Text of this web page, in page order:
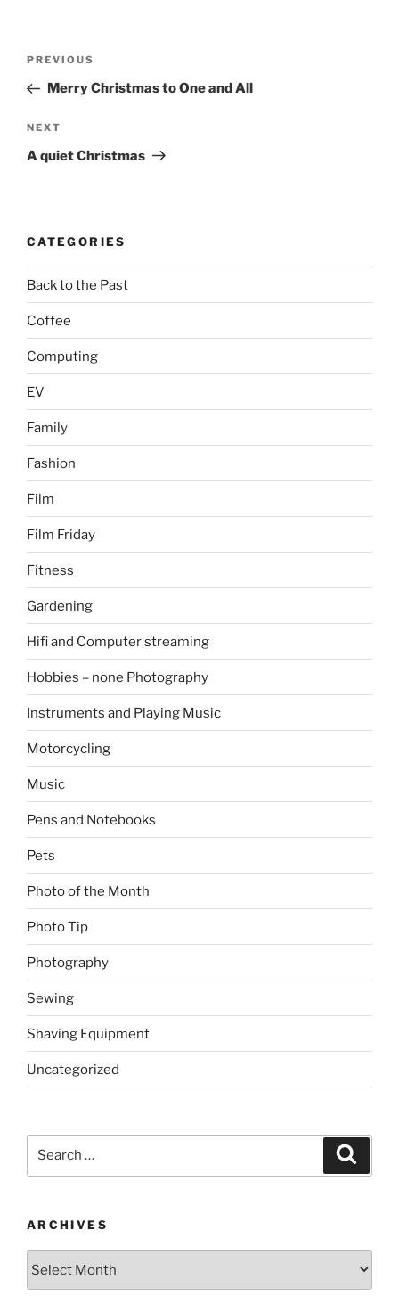
Previous
Post
PREVIOUS
Merry Christmas to One and All
Next
Post
NEXT
A quiet Christmas
CATEGORIES
Back to the Past
Coffee
Computing
EV
Family
Fashion
Film
Film Friday
Fitness
Gardening
Hifi and Computer streaming
Hobbies – none Photography
Instruments and Playing Music
Motorcycling
Music
Pens and Notebooks
Pets
Photo of the Month
Photo Tip
Photography
Sewing
Shaving Equipment
Uncategorized
ARCHIVES